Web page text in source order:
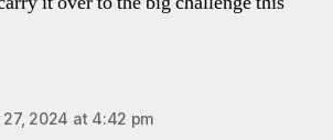
2024 at 4:42 pm